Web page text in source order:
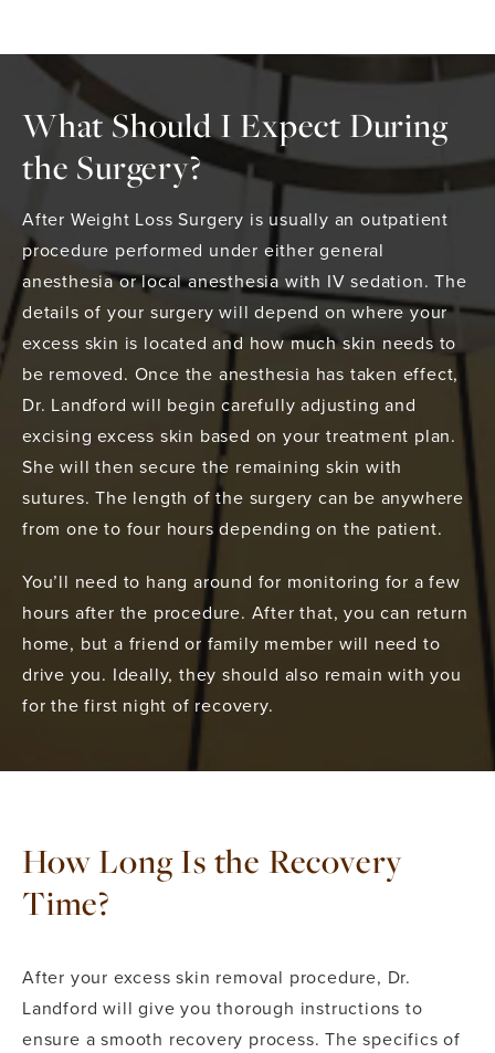
What Should I Expect During
the Surgery?
After Weight Loss Surgery is usually an outpatient
procedure performed under either general
anesthesia or local anesthesia with IV sedation. The
details of your surgery will depend on where your
excess skin is located and how much skin needs to
be removed. Once the anesthesia has taken effect,
Dr. Landford will begin carefully adjusting and
excising excess skin based on your treatment plan.
She will then secure the remaining skin with
sutures. The length of the surgery can be anywhere
from one to four hours depending on the patient.
You’ll need to hang around for monitoring for a few
hours after the procedure. After that, you can return
home, but a friend or family member will need to
drive you. Ideally, they should also remain with you
for the first night of recovery.
How Long Is the Recovery
Time?
After your excess skin removal procedure, Dr.
Landford will give you thorough instructions to
ensure a smooth recovery process. The specifics of